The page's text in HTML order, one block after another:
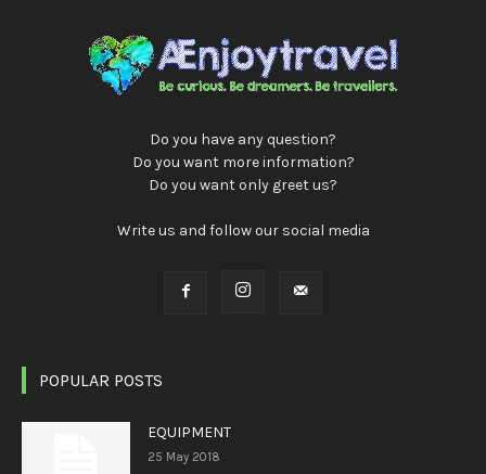
Do you have any question?
Do you want more information?
Do you want only greet us?
Write us and follow our social media
POPULAR POSTS
EQUIPMENT
25 May 2018